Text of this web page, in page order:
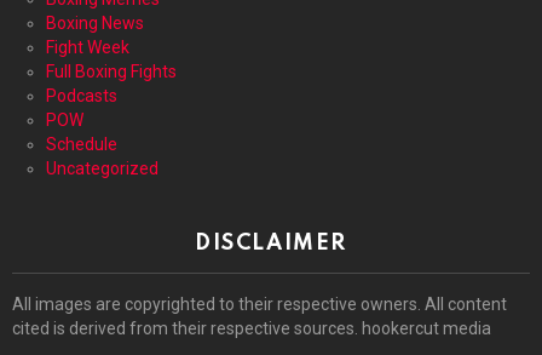
Boxing News
Fight Week
Full Boxing Fights
Podcasts
POW
Schedule
Uncategorized
DISCLAIMER
All images are copyrighted to their respective owners. All content
cited is derived from their respective sources. hookercut media